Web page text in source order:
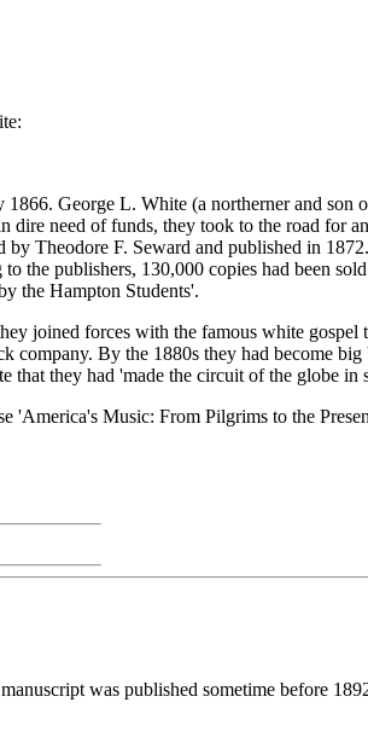
George L. White (a northerner and
dire need of funds, they took to the road
Theodore F. Seward and published in
the publishers, 130,000 copies had been
the Hampton Students'.
joined forces with the famous white
By the 1880s they had become
that they had 'made the circuit of the globe in
'America's Music: From Pilgrims to the
was published sometime before